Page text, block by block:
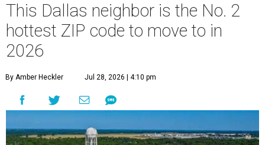
This Dallas neighbor is the No. 2
hottest ZIP code to move to in
2026
By Amber Heckler Jul 28, 2026 | 4:10 pm